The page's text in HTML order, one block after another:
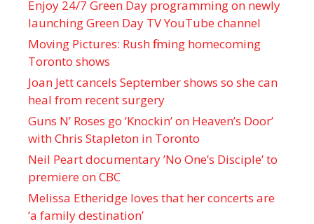
Enjoy 24/7 Green Day programming on newly
launching Green Day TV YouTube channel
Moving Pictures : Rush filming homecoming
Toronto shows
Joan Jett cancels September shows so she can
heal from recent surgery
Guns N’ Roses go ‘Knockin’ on Heaven’s Door’
with Chris Stapleton in Toronto
Neil Peart documentary ’No One’s Disciple ’ to
premiere on CBC
Melissa Etheridge loves that her concerts are
‘a family destination’